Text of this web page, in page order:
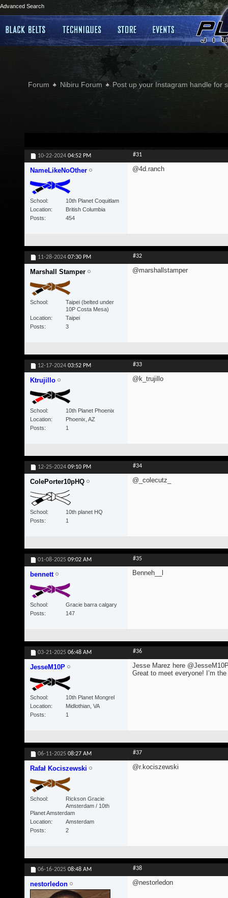
Advanced Search
Forum Nibiru Forum Post up your Instagram handle for
10-22-2024 04:52 PM #31
NameLikeNoOther
School
10th Planet Coquitlam
Location
British Columbia
Posts
454
@4d.ranch
11-28-2024 07:30 PM #32
Marshall Stamper
School
Taipei (belted under
10P Costa Mesa)
Location
Taipei
Posts
3
@marshallstamper
12-17-2024 03:52 PM #33
Ktrujillo
School
10th Planet Phoenix
Location
Phoenix, AZ
Posts
1
@k_trujillo
12-25-2024 09:10 PM #34
ColePorter10pHQ
School
10th planet HQ
Posts
1
@_colecutz_
01-08-2025 09:02 AM #35
bennett
School
Gracie barra calgary
Posts
147
Benneh__l
03-21-2025 06:48 AM #36
JesseM10P
School
10th Planet Mongrel
Location
Midlothian, VA
Posts
1
Jesse Marez here
Great to meet everyone! I’m
06-11-2025 08:27 AM #37
Rafał Kociszewski
School
Rickson Gracie
Amsterdam / 10th
Planet Amsterdam
Location
Amsterdam
Posts
2
@r.kociszewski
06-16-2025 08:48 AM #38
nestorledon @nestorledon